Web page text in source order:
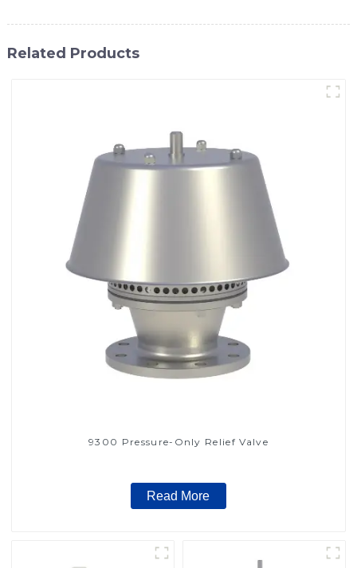
Related Products
9300 Pressure-Only Relief Valve
Read More